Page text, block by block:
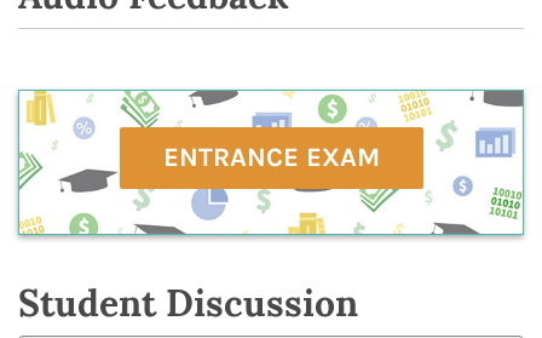
ENTRANCE EXAM
Student Discussion